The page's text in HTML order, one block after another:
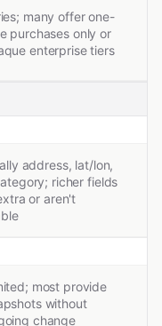
many offer one-
purchases only or
enterprise tiers
address, lat/lon,
richer fields
or aren't
most provide
without
change